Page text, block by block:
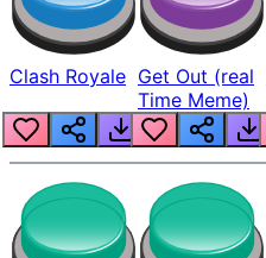
Clash Royale Get Out (real
Time Meme)